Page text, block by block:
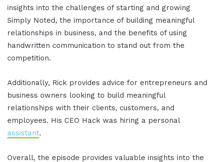
insights into the challenges of starting and growing
Simply Noted, the importance of building meaningful
relationships in business, and the benefits of using
handwritten communication to stand out from the
competition.
Additionally, Rick provides advice for entrepreneurs and
business owners looking to build meaningful
relationships with their clients, customers, and
employees. His CEO Hack was hiring a personal
assistant.
Overall, the episode provides valuable insights into the